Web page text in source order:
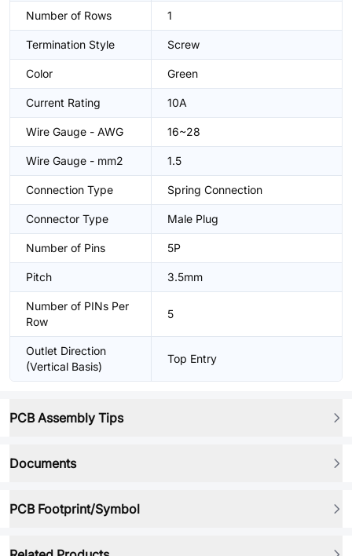
Number of Rows 1
Termination Style Screw
Color Green
Current Rating 10A
Wire Gauge - AWG 16~28
Wire Gauge - mm2 1.5
Connection Type Spring Connection
Connector Type Male Plug
Number of Pins 5P
Pitch 3.5mm
Number of PINs Per
Row
5
Outlet Direction
(Vertical Basis)
Top Entry
PCB Assembly Tips
Documents
PCB Footprint/Symbol